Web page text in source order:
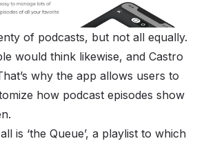
of podcasts, but not all equally.
would think likewise, and Castro
why the app allows users to
how podcast episodes show
is ‘the Queue’, a playlist to which